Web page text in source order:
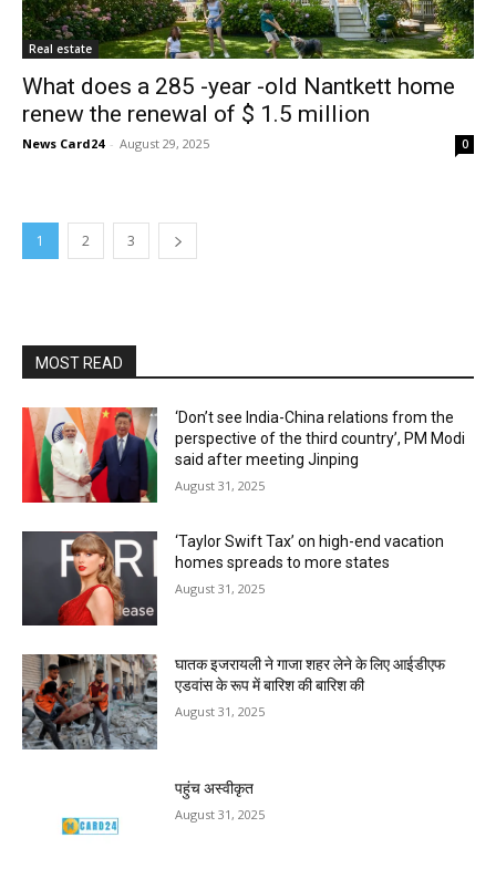
Real estate
What does a 285 -year -old Nantkett home
renew the renewal of $ 1.5 million
News Card24 - August 29, 2025 0
1 2 3
MOST READ
‘Don’t see India-China relations from the
perspective of the third country’, PM Modi
said after meeting Jinping
August 31, 2025
‘Taylor Swift Tax’ on high-end vacation
homes spreads to more states
August 31, 2025
घातक इजरायली ने गाजा शहर लेने के लिए आईडीएफ
एडवांस के रूप में बारिश की बारिश की
August 31, 2025
पहुंच अस्वीकृत
August 31, 2025